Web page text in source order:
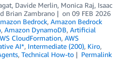
, Davide Merlin, Monica Raj, Isaac
Brian Zambrano on 09 FEB 2026
Bedrock, Amazon Bedrock
, Amazon DynamoDB, Artificial
CloudFormation, AWS
AI*, Intermediate (200), Kiro,
, Technical How-to
Permalink